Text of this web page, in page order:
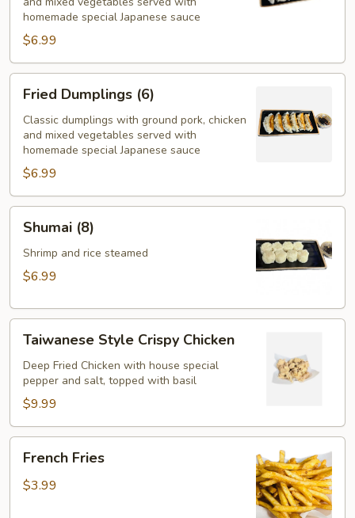
homemade special Japanese sauce
$6.99
Dumplings
(6)
Fried Dumplings (6)
Classic dumplings with ground pork, chicken
and mixed vegetables served with
homemade special Japanese sauce
$6.99
(8)Shumai (8)
Shrimp and rice steamed
$6.99
Style
Crispy
Chicken
Taiwanese Style Crispy Chicken
Deep Fried Chicken with house special
pepper and salt, topped with basil
$9.99
Fries
French Fries
$3.99